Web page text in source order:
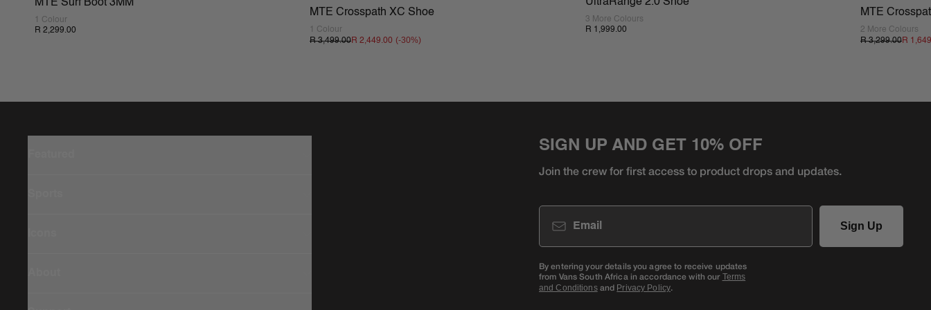
MTE Surf Boot 3MM
1 Colour
R 2,299.00
MTE Crosspath XC Shoe
1 Colour
R 3,499.00R 2,449.00 (-30%)
UltraRange 2.0 Shoe
3 More Colours
R 1,999.00
MTE
2 More Colours
R 3,299.00R
SIGN UP AND GET 10% OFF
Join the crew for first access to product drops and updates.
Email
Sign Up
By entering your details you agree to receive updates
from Vans South Africa in accordance with our Terms
and Conditions and Privacy Policy.